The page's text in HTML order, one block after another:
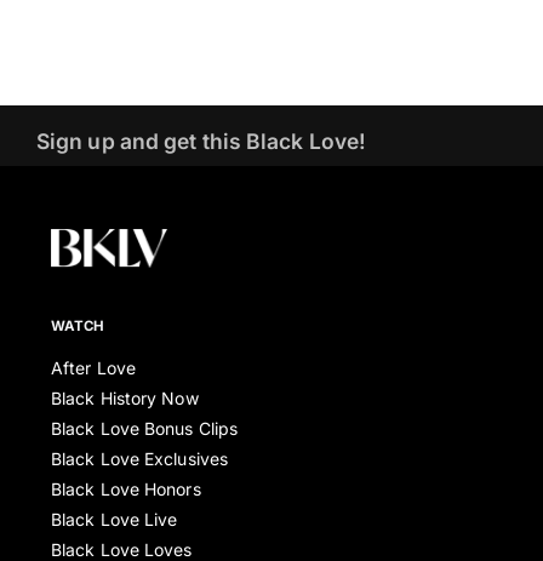
Sign up and get this Black Love!
WATCH
After Love
Black History Now
Black Love Bonus Clips
Black Love Exclusives
Black Love Honors
Black Love Live
Black Love Loves